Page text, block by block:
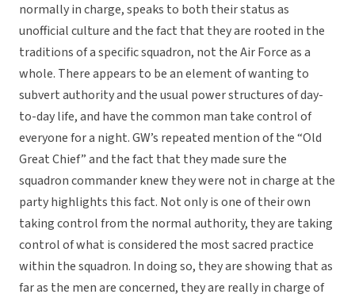
normally in charge, speaks to both their status as
unofficial culture and the fact that they are rooted in the
traditions of a specific squadron, not the Air Force as a
whole. There appears to be an element of wanting to
subvert authority and the usual power structures of day-
to-day life, and have the common man take control of
everyone for a night. GW’s repeated mention of the “Old
Great Chief” and the fact that they made sure the
squadron commander knew they were not in charge at the
party highlights this fact. Not only is one of their own
taking control from the normal authority, they are taking
control of what is considered the most sacred practice
within the squadron. In doing so, they are showing that as
far as the men are concerned, they are really in charge of